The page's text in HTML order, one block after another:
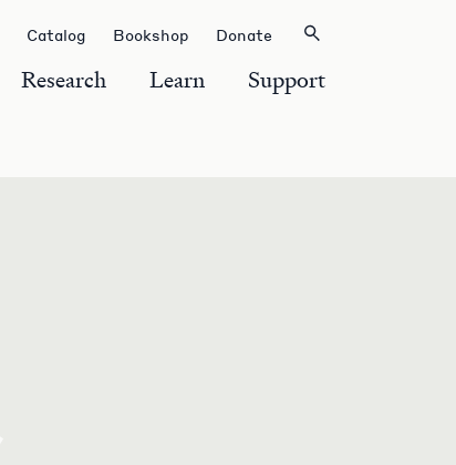
Research Learn Support
Catalog Bookshop Donate